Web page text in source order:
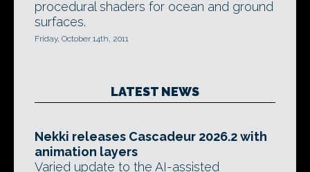
procedural shaders for ocean and ground
surfaces.
Friday, October 14th, 2011
LATEST NEWS
Nekki releases Cascadeur 2026.2 with
animation layers
Varied update to the AI-assisted